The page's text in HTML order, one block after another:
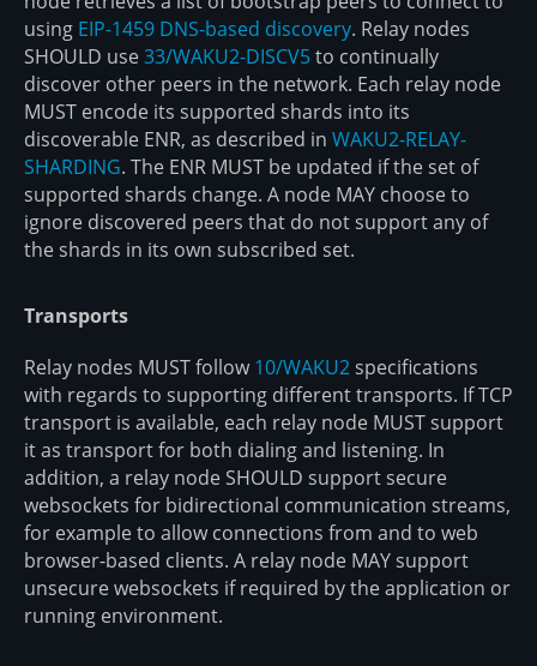
using EIP-1459 DNS-based discovery. Relay nodes
SHOULD use33/WAKU2-DISCV5to continually
discover other peers in the network. Each relay node
MUST encode its supported shards into its
discoverable ENR, as described in WAKU2-RELAY-
SHARDING. The ENR MUST be updated if the set of
supported shards change. A node MAY choose to
ignore discovered peers that do not support any of
the shards in its own subscribed set.
Transports
Relay nodes MUST follow10/WAKU2specifications
with regards to supporting different transports. If TCP
transport is available, each relay node MUST support
it as transport for both dialing and listening. In
addition, a relay node SHOULD support secure
websockets for bidirectional communication streams,
for example to allow connections from and to web
browser-based clients. A relay node MAY support
unsecure websockets if required by the application or
running environment.